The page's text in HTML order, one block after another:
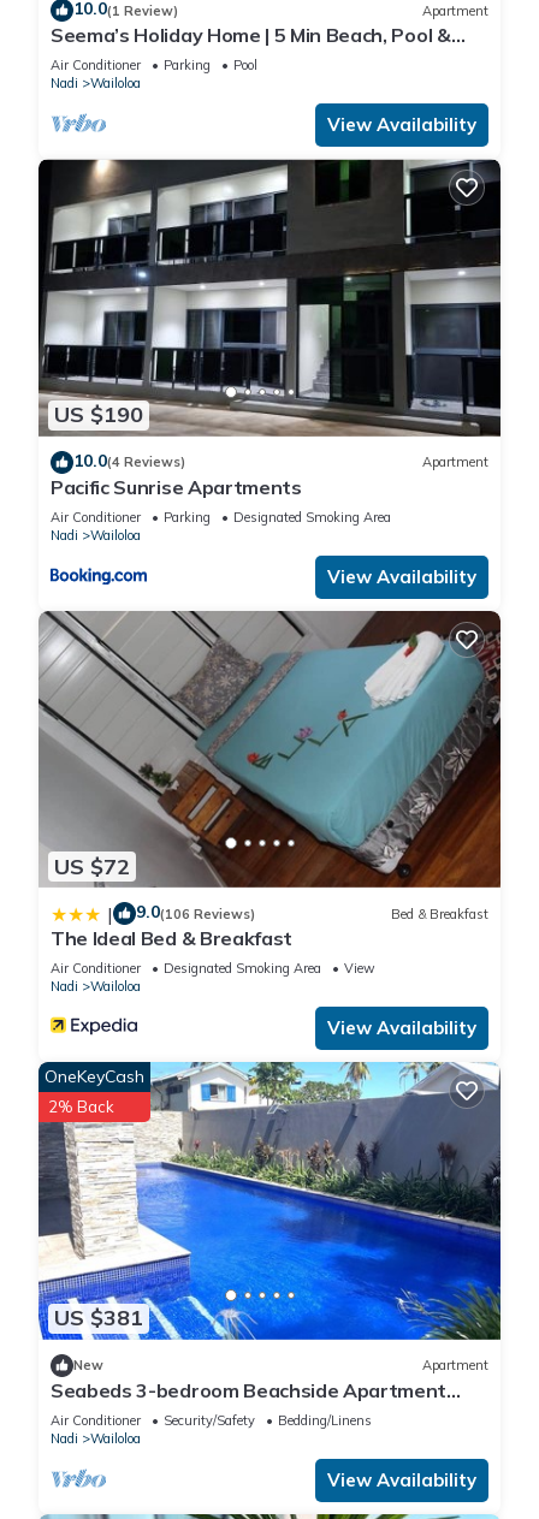
An outdoor pool and a children's pool are on site. Other
recreational amenities include a fitness center.
The recreational activities listed below are available either on
site or nearby; fees may apply.
10.0(1 Review) Apartment
Seema’s Holiday Home | 5 Min Beach, Pool &
Gym
Air Conditioner Parking
Pool
Nadi
Wailoloa
View Availability
US $190
10.0(4 Reviews) Apartment
Pacific Sunrise Apartments
Air Conditioner Parking
Designated Smoking Area
Nadi
Wailoloa
View Availability
US $72
| 9.0(106 Reviews) Bed & Breakfast
The Ideal Bed & Breakfast
Air Conditioner Designated Smoking Area
View
Nadi
Wailoloa
View Availability
US $381
OneKeyCash
2% Back
New Apartment
Seabeds 3-bedroom Beachside Apartment
Home
Air Conditioner Security/Safety
Bedding/Linens
Nadi
Wailoloa
View Availability